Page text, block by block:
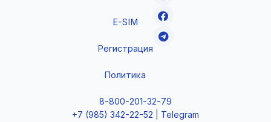
E-SIM
Регистрация
Политика
8-800-201-32-79
+7 (985) 342-22-52
Telegram